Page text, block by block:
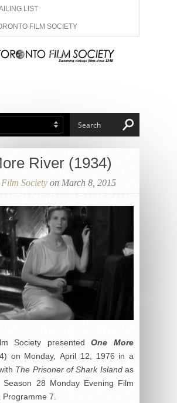
LIST
FILM SOCIETY
US
MEMBERSHIP
River (1934)
Society on March 8, 2015
Society presentedOne More
on Monday, April 12, 1976 in a
The Prisoner of Shark Island as
28 Monday Evening Film
7.